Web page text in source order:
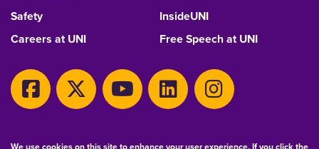
Safety
InsideUNI
Careers at UNI
Free Speech at UNI